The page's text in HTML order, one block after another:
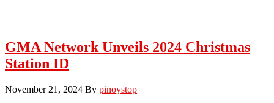
GMA Network Unveils 2024 Christmas
Station ID
November 21, 2024 By pinoystop